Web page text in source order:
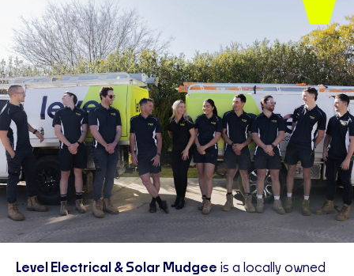
Level Electrical & Solar Mudgee is a locally owned